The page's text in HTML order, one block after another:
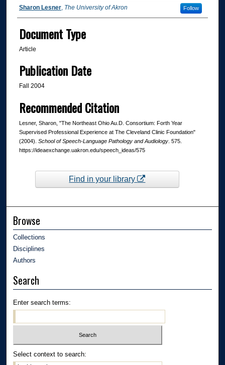
Authors
Sharon Lesner, The University of Akron Follow
Document Type
Article
Publication Date
Fall 2004
Recommended Citation
Lesner, Sharon, "The Northeast Ohio Au.D. Consortium: Forth Year
Supervised Professional Experience at The Cleveland Clinic Foundation"
(2004). School of Speech-Language Pathology and Audiology. 575.
https://ideaexchange.uakron.edu/speech_ideas/575
Find in your library
Browse
Collections
Disciplines
Authors
Search
Enter search terms:
Select context to search: